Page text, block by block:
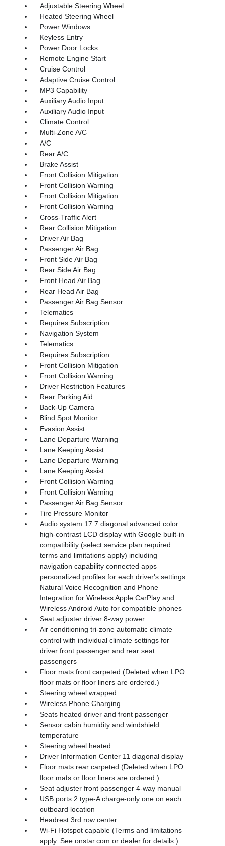
Adjustable Steering Wheel
Heated Steering Wheel
Power Windows
Keyless Entry
Power Door Locks
Remote Engine Start
Cruise Control
Adaptive Cruise Control
MP3 Capability
Auxiliary Audio Input
Auxiliary Audio Input
Climate Control
Multi-Zone A/C
A/C
Rear A/C
Brake Assist
Front Collision Mitigation
Front Collision Warning
Front Collision Mitigation
Front Collision Warning
Cross-Traffic Alert
Rear Collision Mitigation
Driver Air Bag
Passenger Air Bag
Front Side Air Bag
Rear Side Air Bag
Front Head Air Bag
Rear Head Air Bag
Passenger Air Bag Sensor
Telematics
Requires Subscription
Navigation System
Telematics
Requires Subscription
Front Collision Mitigation
Front Collision Warning
Driver Restriction Features
Rear Parking Aid
Back-Up Camera
Blind Spot Monitor
Evasion Assist
Lane Departure Warning
Lane Keeping Assist
Lane Departure Warning
Lane Keeping Assist
Front Collision Warning
Front Collision Warning
Passenger Air Bag Sensor
Tire Pressure Monitor
Audio system 17.7 diagonal advanced color
high-contrast LCD display with Google built-in
compatibility (select service plan required
terms and limitations apply) including
navigation capability connected apps
personalized profiles for each driver's settings
Natural Voice Recognition and Phone
Integration for Wireless Apple CarPlay and
Wireless Android Auto for compatible phones
Seat adjuster driver 8-way power
Air conditioning tri-zone automatic climate
control with individual climate settings for
driver front passenger and rear seat
passengers
Floor mats front carpeted (Deleted when LPO
floor mats or floor liners are ordered.)
Steering wheel wrapped
Wireless Phone Charging
Seats heated driver and front passenger
Sensor cabin humidity and windshield
temperature
Steering wheel heated
Driver Information Center 11 diagonal display
Floor mats rear carpeted (Deleted when LPO
floor mats or floor liners are ordered.)
Seat adjuster front passenger 4-way manual
USB ports 2 type-A charge-only one on each
outboard location
Headrest 3rd row center
Wi-Fi Hotspot capable (Terms and limitations
apply. See onstar.com or dealer for details.)